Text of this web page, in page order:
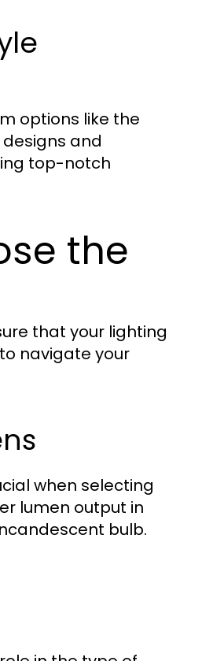
options like the
designs and
top-notch
the
that your lighting
navigate your
when selecting
lumen output in
bulb.